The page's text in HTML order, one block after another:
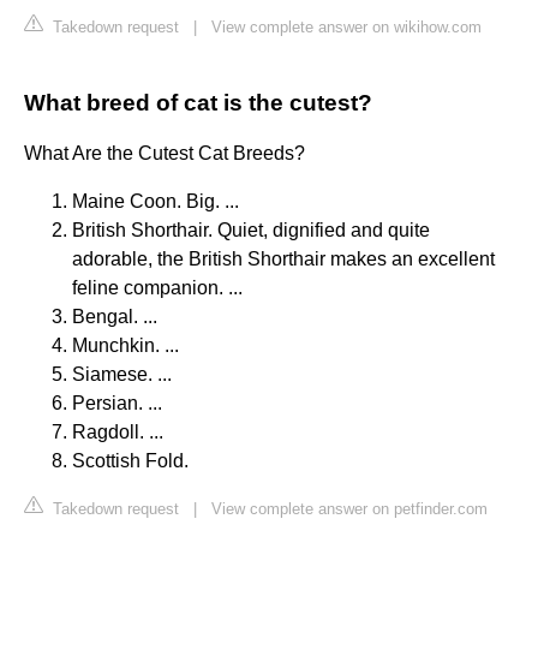
Takedown request View complete answer on wikihow.com
What breed of cat is the cutest?
What Are the Cutest Cat Breeds?
Maine Coon. Big. ...
British Shorthair. Quiet, dignified and quite
adorable, the British Shorthair makes an excellent
feline companion. ...
Bengal. ...
Munchkin. ...
Siamese. ...
Persian. ...
Ragdoll. ...
Scottish Fold.
Takedown request View complete answer on petfinder.com